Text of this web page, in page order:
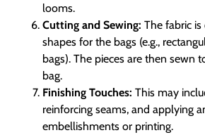
looms.
Cutting and Sewing: The fabric
shapes for the bags (e.g.,
bags). The pieces are then sewn
bag.
Finishing Touches: This may
reinforcing seams, and applying
embellishments or printing.